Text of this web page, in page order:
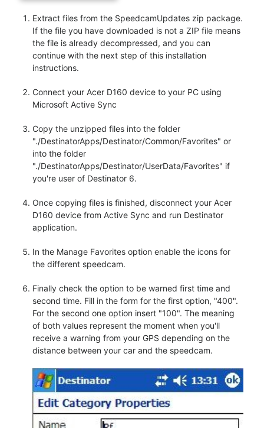
Extract files from the SpeedcamUpdates zip package.
If the file you have downloaded is not a ZIP file means
the file is already decompressed, and you can
continue with the next step of this installation
instructions.
Connect your Acer D160 device to your PC using
Microsoft Active Sync
Copy the unzipped files into the folder
"./DestinatorApps/Destinator/Common/Favorites" or
into the folder
"./DestinatorApps/Destinator/UserData/Favorites" if
you're user of Destinator 6.
Once copying files is finished, disconnect your Acer
D160 device from Active Sync and run Destinator
application.
In the Manage Favorites option enable the icons for
the different speedcam.
Finally check the option to be warned first time and
second time. Fill in the form for the first option, "400".
For the second one option insert "100". The meaning
of both values represent the moment when you'll
receive a warning from your GPS depending on the
distance between your car and the speedcam.